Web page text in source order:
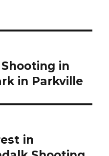
in
in Parkville
in